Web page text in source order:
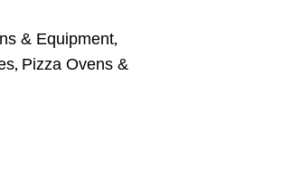
& Equipment,
, Pizza Ovens &